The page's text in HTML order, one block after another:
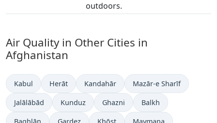
outdoors.
Air Quality in Other Cities in
Afghanistan
Kabul Herāt Kandahār Mazār-e Sharīf
Jalālābād Kunduz Ghazni Balkh